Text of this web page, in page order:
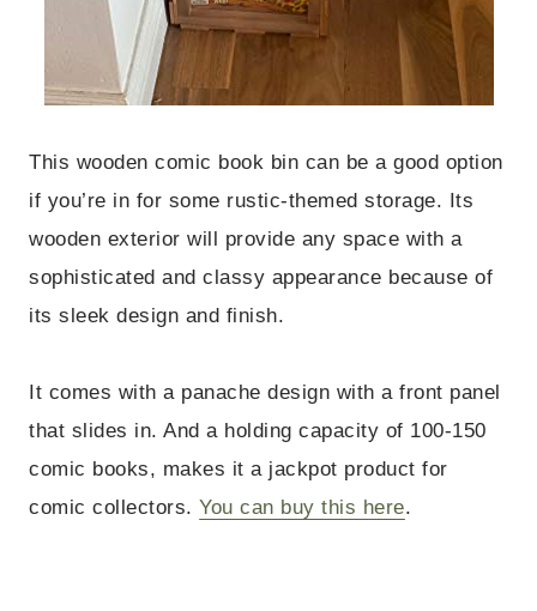
This wooden comic book bin can be a good option
if you’re in for some rustic-themed storage. Its
wooden exterior will provide any space with a
sophisticated and classy appearance because of
its sleek design and finish.
It comes with a panache design with a front panel
that slides in. And a holding capacity of 100-150
comic books, makes it a jackpot product for
comic collectors.You can buy this here.